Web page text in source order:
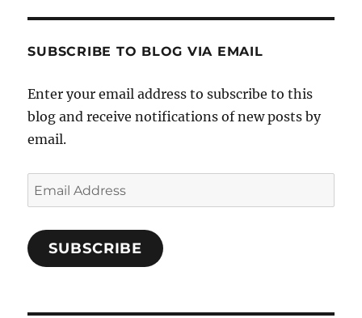
SUBSCRIBE TO BLOG VIA EMAIL
Enter your email address to subscribe to this
blog and receive notifications of new posts by
email.
Email
Address
SUBSCRIBE